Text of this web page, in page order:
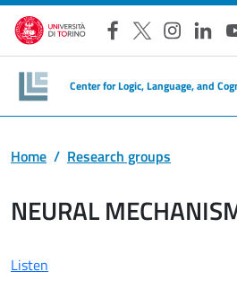
Skip to main content
Facebook
X Instagram
Center for Logic, Language, and
Home Research groups
NEURAL
Listen